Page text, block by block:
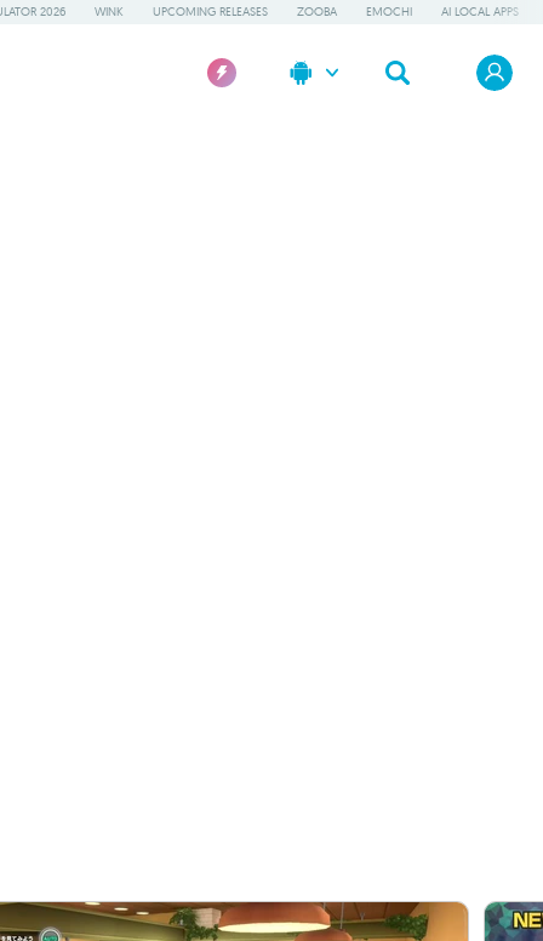
2026 WINK UPCOMING RELEASES ZOOBA EMOCHI AI LOCAL APPS